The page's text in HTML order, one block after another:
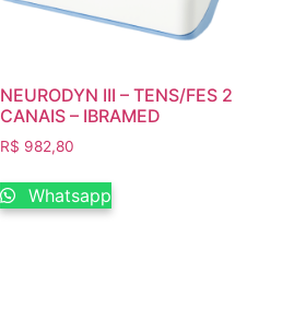
NEURODYN III – TENS/FES 2
CANAIS – IBRAMED
R$ 982,80
Whatsapp